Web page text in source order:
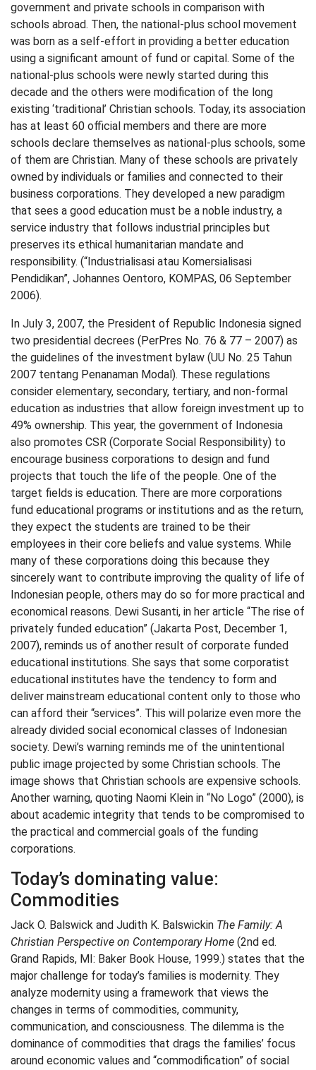
government and private schools in comparison with
schools abroad. Then, the national-plus school movement
was born as a self-effort in providing a better education
using a significant amount of fund or capital. Some of the
national-plus schools were newly started during this
decade and the others were modification of the long
existing ‘traditional’ Christian schools. Today, its association
has at least 60 official members and there are more
schools declare themselves as national-plus schools, some
of them are Christian. Many of these schools are privately
owned by individuals or families and connected to their
business corporations. They developed a new paradigm
that sees a good education must be a noble industry, a
service industry that follows industrial principles but
preserves its ethical humanitarian mandate and
responsibility. (“Industrialisasi atau Komersialisasi
Pendidikan”, Johannes Oentoro, KOMPAS, 06 September
2006).
In July 3, 2007, the President of Republic Indonesia signed
two presidential decrees (PerPres No. 76 & 77 – 2007) as
the guidelines of the investment bylaw (UU No. 25 Tahun
2007 tentang Penanaman Modal). These regulations
consider elementary, secondary, tertiary, and non-formal
education as industries that allow foreign investment up to
49% ownership. This year, the government of Indonesia
also promotes CSR (Corporate Social Responsibility) to
encourage business corporations to design and fund
projects that touch the life of the people. One of the
target fields is education. There are more corporations
fund educational programs or institutions and as the return,
they expect the students are trained to be their
employees in their core beliefs and value systems. While
many of these corporations doing this because they
sincerely want to contribute improving the quality of life of
Indonesian people, others may do so for more practical and
economical reasons. Dewi Susanti, in her article “The rise of
privately funded education” (Jakarta Post, December 1,
2007), reminds us of another result of corporate funded
educational institutions. She says that some corporatist
educational institutes have the tendency to form and
deliver mainstream educational content only to those who
can afford their “services”. This will polarize even more the
already divided social economical classes of Indonesian
society. Dewi’s warning reminds me of the unintentional
public image projected by some Christian schools. The
image shows that Christian schools are expensive schools.
Another warning, quoting Naomi Klein in “No Logo” (2000), is
about academic integrity that tends to be compromised to
the practical and commercial goals of the funding
corporations.
Today’s dominating value:
Commodities
Jack O. Balswick and Judith K. Balswickin The Family: A
Christian Perspective on Contemporary Home (2nd ed.
Grand Rapids, MI: Baker Book House, 1999.) states that the
major challenge for today’s families is modernity. They
analyze modernity using a framework that views the
changes in terms of commodities, community,
communication, and consciousness. The dilemma is the
dominance of commodities that drags the families’ focus
around economic values and “commodification” of social